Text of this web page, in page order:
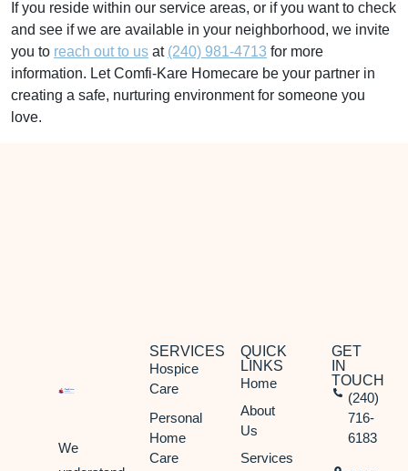
If you reside within our service areas, or if you want to check
and see if we are available in your neighborhood, we invite
you to reach out to us at (240) 981-4713 for more
information. Let Comfi-Kare Homecare be your partner in
creating a safe, nurturing environment for someone you
love.
We
SERVICES
Hospice
Care
Personal
Home
Care
QUICK
LINKS
Home
About
Us
Services
GET
IN
TOUCH
(240)
716-
6183